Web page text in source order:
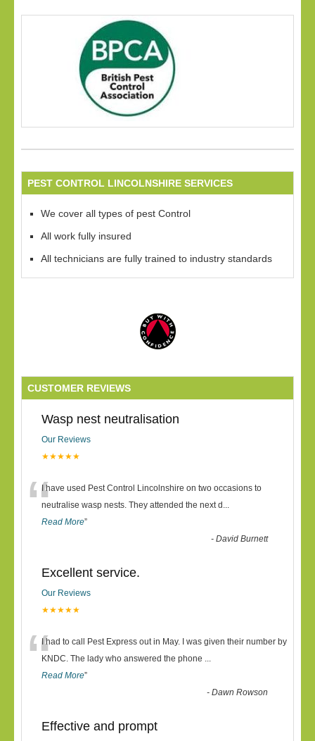
PEST CONTROL LINCOLNSHIRE SERVICES
We cover all types of pest Control
All work fully insured
All technicians are fully trained to industry standards
CUSTOMER REVIEWS
Wasp nest neutralisation
Our Reviews
★★★★★
“I have used Pest Control Lincolnshire on two occasions to
neutralise wasp nests. They attended the next d ...
Read More”
-David Burnett
Excellent service.
Our Reviews
★★★★★
“I had to call Pest Express out in May. I was given their number by
KNDC. The lady who answered the phone ...
Read More”
-Dawn Rowson
Effective and prompt